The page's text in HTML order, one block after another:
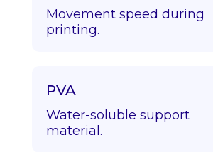
Movement speed during
printing.
PVA
Water-soluble support
material.